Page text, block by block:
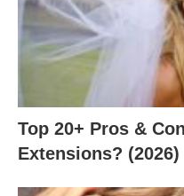
Top 20+ Pros &
Extensions? (2026)